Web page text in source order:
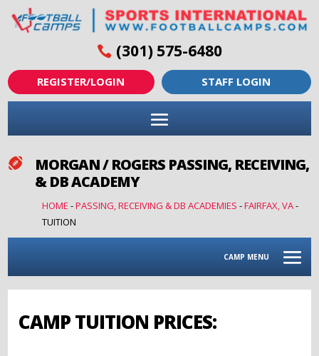
(301) 575-6480
REGISTER/LOGIN STAFF LOGIN

MORGAN / ROGERS PASSING, RECEIVING,
& DB ACADEMY
HOME -PASSING, RECEIVING & DB ACADEMIES -FAIRFAX, VA-
TUITION
CAMP MENU
CAMP TUITION PRICES: